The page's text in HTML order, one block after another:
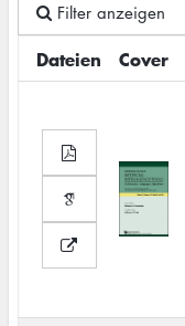
Filter anzeigen
Dateien Cover